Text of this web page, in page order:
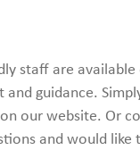
staff are
guidance.
on our website. Or
and would